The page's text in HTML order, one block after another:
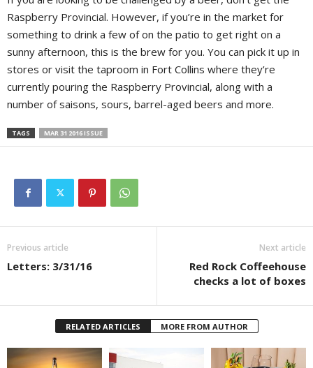
Raspberry Provincial. However, if you’re in the market for
something to drink a few of on the patio to get right on a
sunny afternoon, this is the brew for you. You can pick it up in
stores or visit the taproom in Fort Collins where they’re
currently pouring the Raspberry Provincial, along with a
number of saisons, sours, barrel-aged beers and more.
TAGS MAR 31 2016 ISSUE
Previous article
Letters: 3/31/16
Next article
Red Rock Coffeehouse
checks a lot of boxes
RELATED ARTICLES MORE FROM AUTHOR